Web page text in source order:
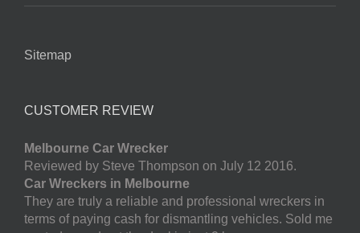
Sitemap
CUSTOMER REVIEW
Melbourne Car Wrecker
Reviewed by Steve Thompson on July 12 2016.
Car Wreckers in Melbourne
They are truly a reliable and professional wreckers in
terms of paying cash for dismantling vehicles. Sold me